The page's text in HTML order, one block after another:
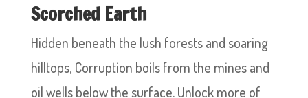
Scorched Earth
Hidden beneath the lush forests and soaring
hilltops, Corruption boils from the mines and
oil wells below the surface. Unlock more of